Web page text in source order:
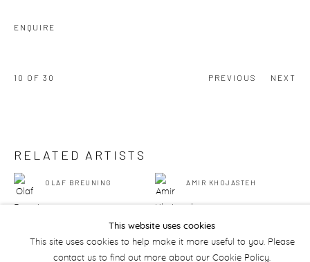
ENQUIRE
PREVIOUS NEXT
10 OF 30
RELATED ARTISTS
OLAF BREUNING AMIR KHOJASTEH
This website uses cookies
This site uses cookies to help make it more useful to you. Please
contact us to find out more about our Cookie Policy.